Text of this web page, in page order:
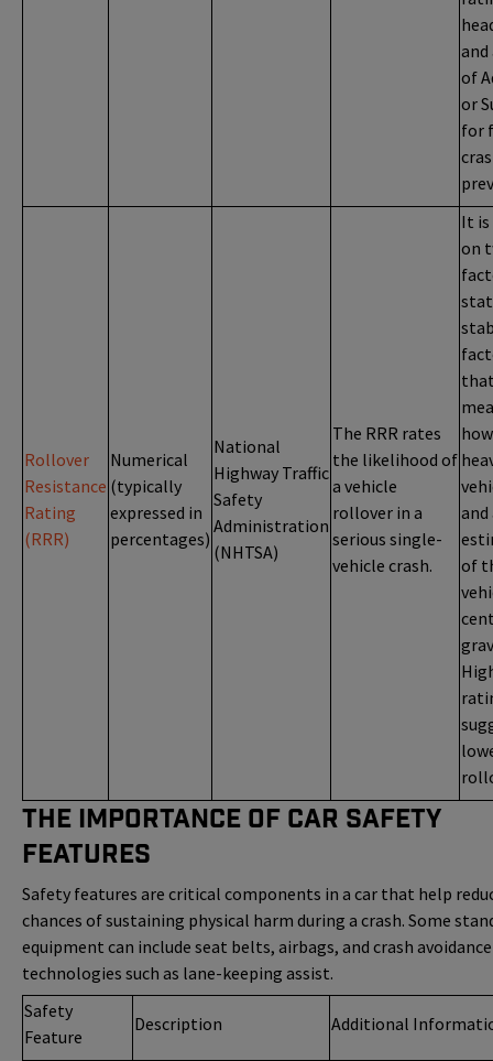
of
or
for
Rollover
Resistance
Rating
(RRR)
Numerical
(typically
expressed in
percentages)
National
Highway Traffic
Safety
Administration
(NHTSA)
The RRR rates
the likelihood of
a vehicle
rollover in a
serious single-
vehicle crash.
It is
on
and
of
The Importance of Car Safety
Features
Safety features are critical components in a car that help
chances of sustaining physical harm during a crash. Some
equipment can include seat belts, airbags, and crash avoidance
technologies such as lane-keeping assist.
Safety
Feature
Description Additional